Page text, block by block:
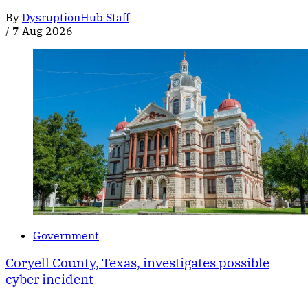
By DysruptionHub Staff
/ 7 Aug 2026
Government
Coryell County, Texas, investigates possible
cyber incident